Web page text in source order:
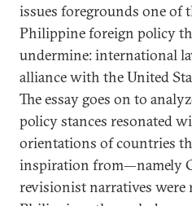
issues foregrounds one of
Philippine foreign policy
undermine: international
alliance with the United
The essay goes on to
policy stances resonated
orientations of countries
inspiration from—namely
revisionist narratives were